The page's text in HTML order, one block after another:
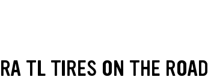
TL TIRES ON THE ROAD